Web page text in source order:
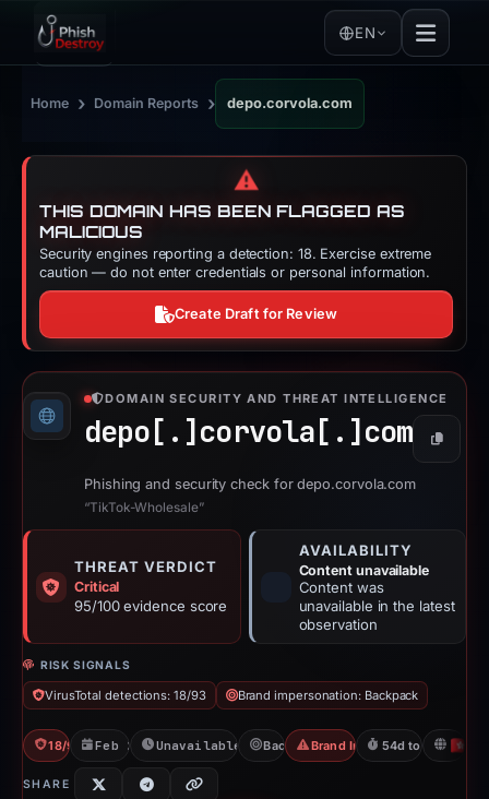
EN
Home › Domain Reports › depo.corvola.com
⚠️
THIS DOMAIN HAS BEEN FLAGGED AS
MALICIOUS
Security engines reporting a detection: 18. Exercise extreme
caution — do not enter credentials or personal information.
Create Draft for Review
DOMAIN SECURITY AND THREAT INTELLIGENCE
depo[.] corvola[.] com Copy
Phishing and security check for depo.corvola.com
“TikTok-Wholesale”
THREAT VERDICT
Critical
95/100 evidence score
AVAILABILITY
Content unavailable
Content was
unavailable in the latest
observation
RISK SIGNALS
VirusTotal detections: 18/93 Brand impersonation: Backpack
18/93 VTFeb 26, 2026Unavailable since Apr 23, 2026
BackpackBrand Impersonation
54d to
SHARE